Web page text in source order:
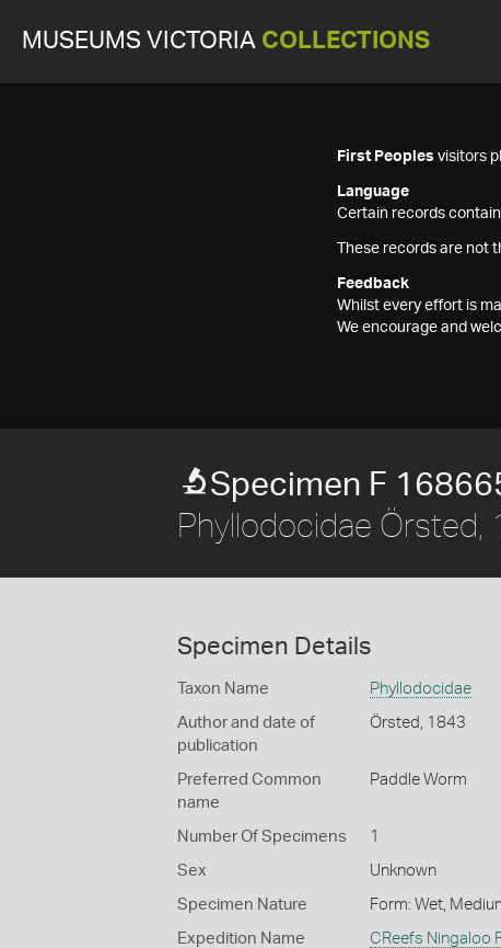
MUSEUMS VICTORIA COLLECTIONS
First Peoples visitors
Language
Certain records
These records are not
Feedback
Whilst every effort is
We encourage and
Specimen F
Phyllodocidae Örsted,
Specimen Details
Taxon Name Phyllodocidae
Author and date of
publication
Örsted, 1843
Preferred Common
name
Paddle Worm
Number Of Specimens 1
Sex Unknown
Specimen Nature Form: Wet,
Expedition Name CReefs Ningaloo